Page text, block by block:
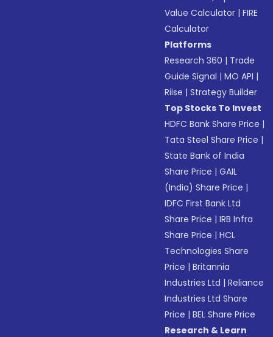
Value Calculator |FIRE
Calculator
Platforms
Research 360 | Trade
Guide Signal |MO API |
Riise |Strategy Builder
Top Stocks To Invest
HDFC Bank Share Price |
Tata Steel Share Price |
State Bank of India
Share Price |GAIL
(India) Share Price |
IDFC First Bank Ltd
Share Price |IRB Infra
Share Price |HCL
Technologies Share
Price |Britannia
Industries Ltd |Reliance
Industries Ltd Share
Price |BEL Share Price
Research & Learn